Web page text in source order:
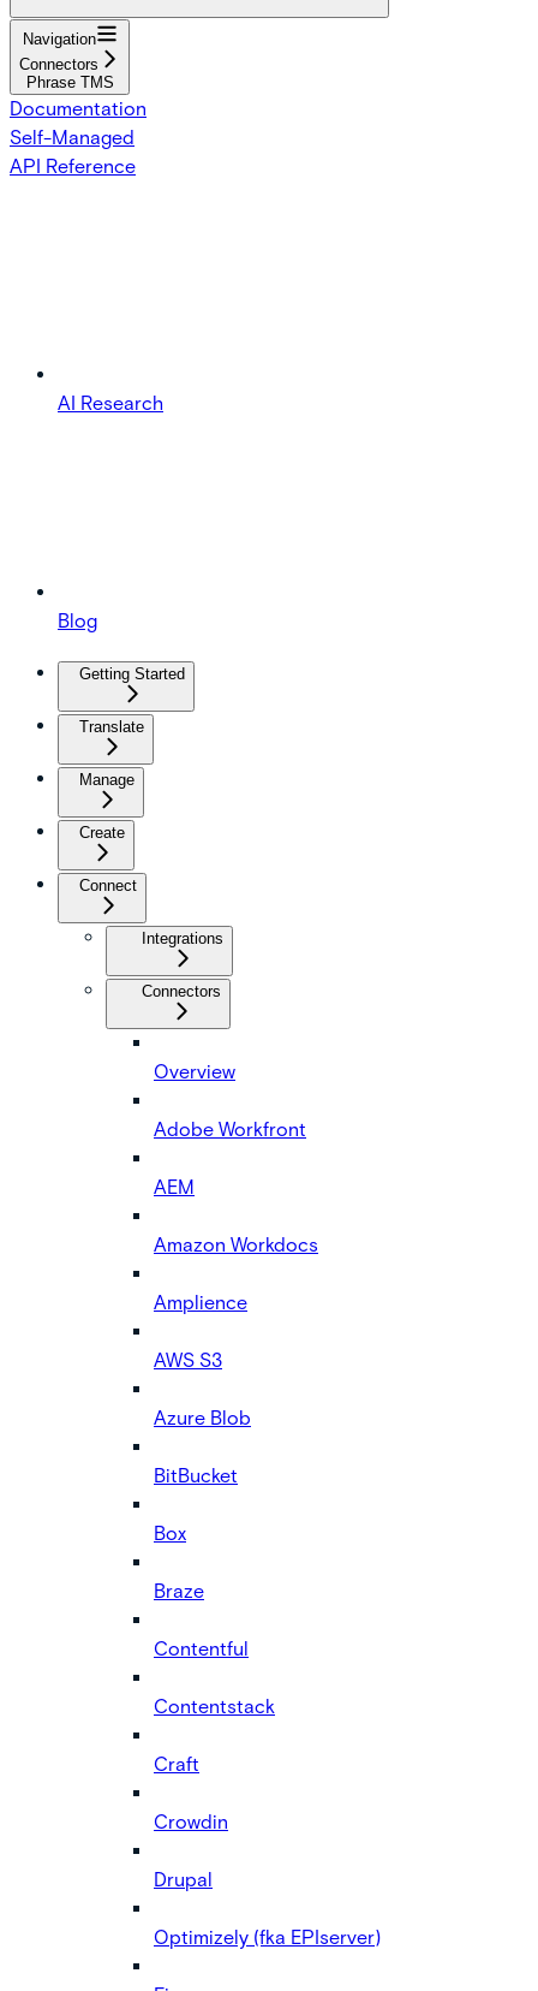
Navigation
Connectors
Phrase TMS
Documentation
Self-Managed
API Reference
AI Research
Blog
Getting Started
Translate
Manage
Create
Connect
Integrations
Connectors
Overview
Adobe Workfront
AEM
Amazon Workdocs
Amplience
AWS S3
Azure Blob
BitBucket
Box
Braze
Contentful
Contentstack
Craft
Crowdin
Drupal
Optimizely (fka EPIserver)